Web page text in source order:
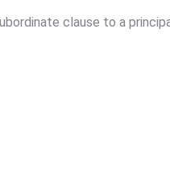
clause to a